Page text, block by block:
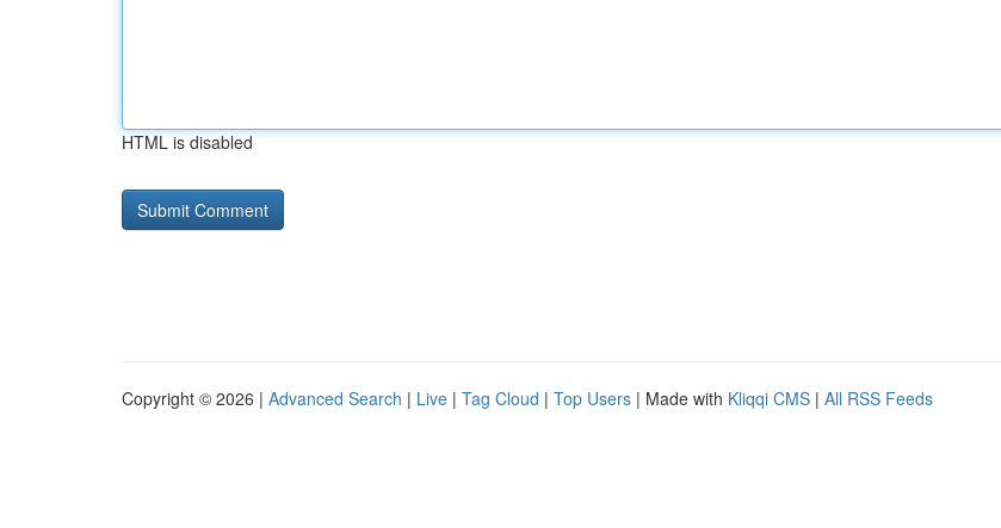
HTML is disabled
Copyright © 2026 | Advanced Search | Live | Tag Cloud | Top Users | Made with Kliqqi CMS | All RSS Feeds